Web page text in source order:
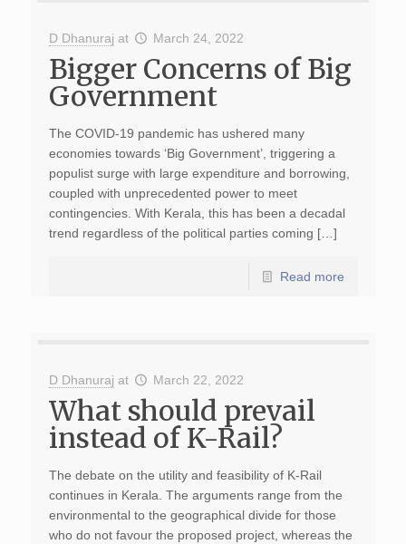
D Dhanuraj at March 24, 2022
Bigger Concerns of Big
Government
The COVID-19 pandemic has ushered many
economies towards ‘Big Government’, triggering a
populist surge with large expenditure and borrowing,
coupled with unprecedented power to meet
contingencies. With Kerala, this has been a decadal
trend regardless of the political parties coming […]
Read more
D Dhanuraj at March 22, 2022
What should prevail
instead of K-Rail?
The debate on the utility and feasibility of K-Rail
continues in Kerala. The arguments range from the
environmental to the geographical divide for those
who do not favour the proposed project, whereas the